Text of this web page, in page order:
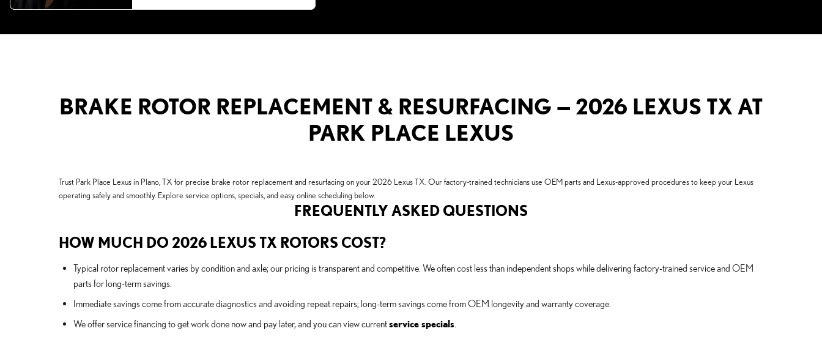
BRAKE ROTOR REPLACEMENT & RESURFACING — 2026 LEXUS TX AT
PARK PLACE LEXUS
Trust Park Place Lexus in Plano, TX for precise brake rotor replacement and resurfacing on your 2026 Lexus TX. Our factory-trained technicians use OEM parts and Lexus-approved procedures to keep your Lexus
operating safely and smoothly. Explore service options, specials, and easy online scheduling below.
FREQUENTLY ASKED QUESTIONS
HOW MUCH DO 2026 LEXUS TX ROTORS COST?
Typical rotor replacement varies by condition and axle; our pricing is transparent and competitive. We often cost less than independent shops while delivering factory-trained service and OEM
parts for long-term savings.
Immediate savings come from accurate diagnostics and avoiding repeat repairs; long-term savings come from OEM longevity and warranty coverage.
We offer service financing to get work done now and pay later, and you can view currentservice specials